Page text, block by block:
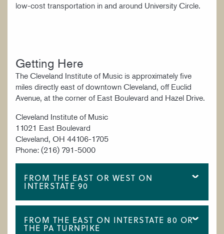
low-cost transportation in and around University Circle.
Getting Here
The Cleveland Institute of Music is approximately five
miles directly east of downtown Cleveland, off Euclid
Avenue, at the corner of East Boulevard and Hazel Drive.
Cleveland Institute of Music
11021 East Boulevard
Cleveland, OH 44106-1705
Phone: (216) 791-5000
FROM THE EAST OR WEST ON
INTERSTATE 90
FROM THE EAST ON INTERSTATE 80 OR
THE PA TURNPIKE